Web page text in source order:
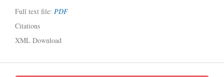
Full text file: PDF
Citations
XML Download